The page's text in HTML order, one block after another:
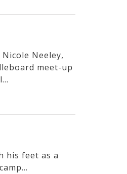
Neeley,
meet-up
his feet as a